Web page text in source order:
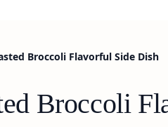
Broccoli Flavorful Side Dish
Broccoli